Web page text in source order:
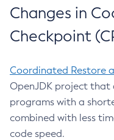
Changes in
Checkpoint
Coordinated Restore
OpenJDK project
programs with a
combined with less
code speed.